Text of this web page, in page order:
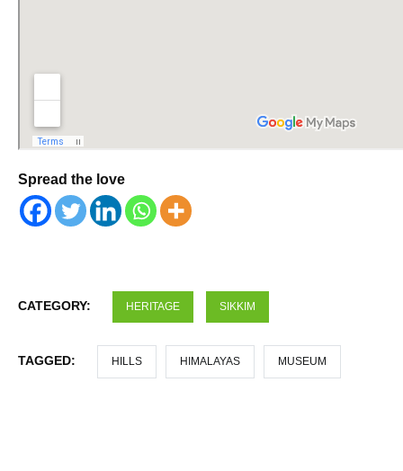
Spread the love
CATEGORY: HERITAGE SIKKIM
TAGGED: HILLS HIMALAYAS MUSEUM